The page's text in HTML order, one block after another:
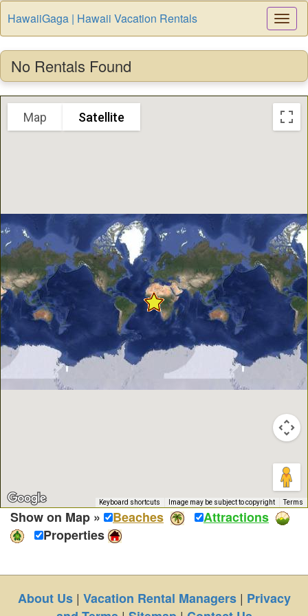
HawaiiGaga | Hawaii Vacation Rentals
No Rentals Found
Map Satellite
Keyboard shortcuts Image may be subject to copyright Terms
Show on Map » Beaches
Attractions
Properties
About Us| Vacation Rental Managers| Privacy